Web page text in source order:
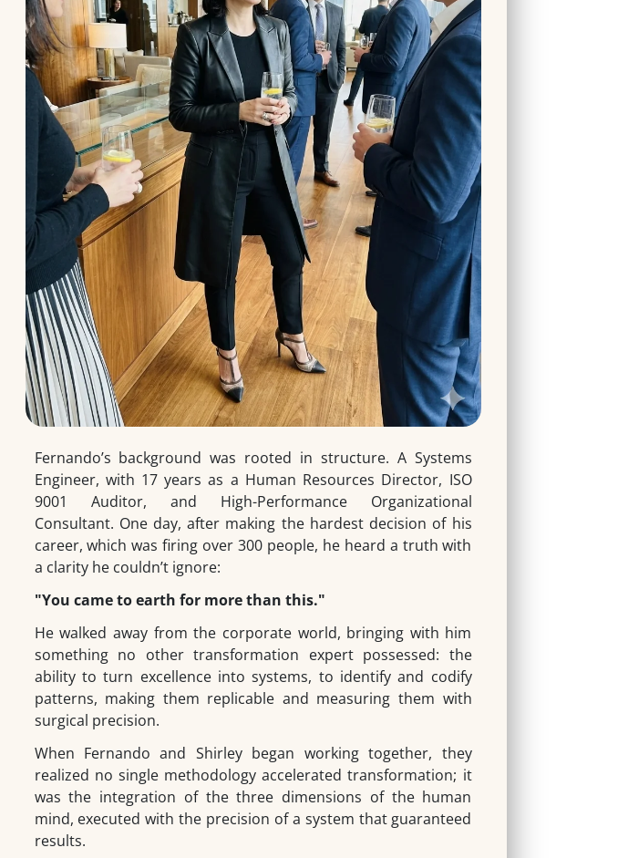
Fernando’s background was rooted in structure. A Systems
Engineer, with 17 years as a Human Resources Director, ISO
9001 Auditor, and High-Performance Organizational
Consultant. One day, after making the hardest decision of his
career, which was firing over 300 people, he heard a truth with
a clarity he couldn’t ignore:
"You came to earth for more than this."
He walked away from the corporate world, bringing with him
something no other transformation expert possessed: the
ability to turn excellence into systems, to identify and codify
patterns, making them replicable and measuring them with
surgical precision.
When Fernando and Shirley began working together, they
realized no single methodology accelerated transformation; it
was the integration of the three dimensions of the human
mind, executed with the precision of a system that guaranteed
results.